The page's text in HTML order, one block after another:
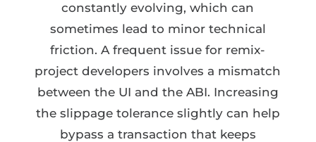
constantly evolving, which can
sometimes lead to minor technical
friction. A frequent issue for remix-
project developers involves a mismatch
between the UI and the ABI. Increasing
the slippage tolerance slightly can help
bypass a transaction that keeps